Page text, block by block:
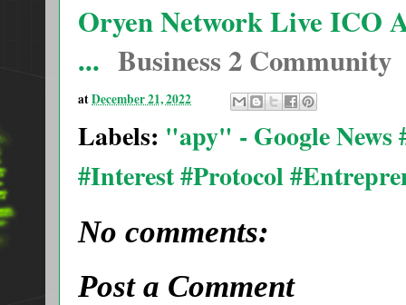
Oryen Network Live ICO
... Business 2 Community
atDecember 21, 2022
Labels: "apy" - Google News
#Interest #Protocol
No comments:
Post a Comment